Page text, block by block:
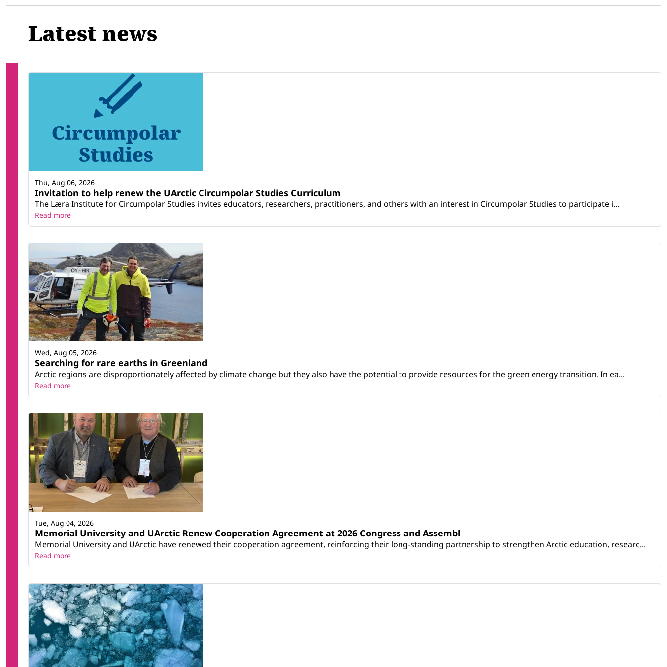
Latest news
Invitation to help renew the UArctic Circumpolar Studies Curriculum
The Læra Institute for Circumpolar Studies invites educators, researchers, practitioners, and others with an interest in Circumpolar Studies to participate i...
Thu, Aug 06, 2026
Read more
Searching for rare earths in Greenland
Arctic regions are disproportionately affected by climate change but they also have the potential to provide resources for the green energy transition. In ea...
Wed, Aug 05, 2026
Read more
Memorial University and UArctic Renew Cooperation Agreement at 2026 Congress and Assembl
Memorial University and UArctic have renewed their cooperation agreement, reinforcing their long-standing partnership to strengthen Arctic education, researc...
Tue, Aug 04, 2026
Read more